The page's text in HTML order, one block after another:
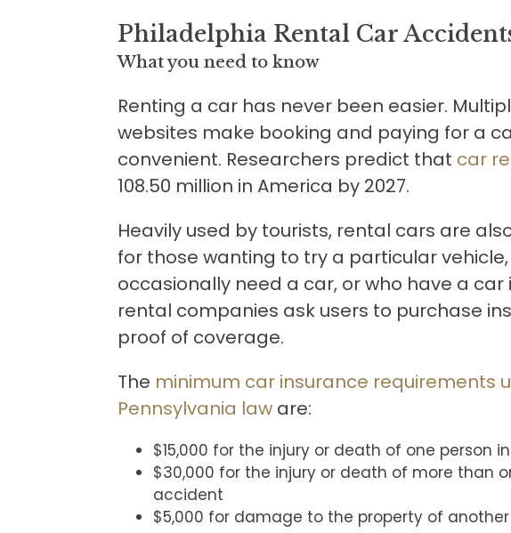
Philadelphia Rental Car
What you need to know
Renting a car has never been easier.
websites make booking and paying for a
convenient. Researchers predict that car
108.50 million in America by 2027.
Heavily used by tourists, rental cars are
for those wanting to try a particular
occasionally need a car, or who have a car
rental companies ask users to purchase
proof of coverage.
The minimum car insurance requirements
Pennsylvania law are:
$15,000 for the injury or death of one person
$30,000 for the injury or death of more than
accident
$5,000 for damage to the property of another